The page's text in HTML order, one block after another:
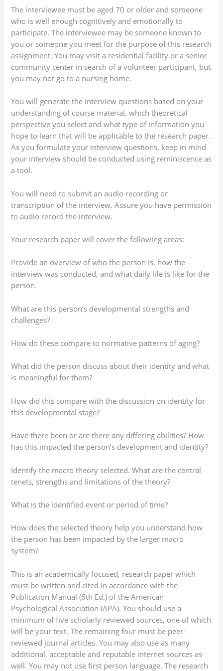
The interviewee must be aged 70 or older and someone
who is well enough cognitively and emotionally to
participate. The interviewee may be someone known to
you or someone you meet for the purpose of this research
assignment. You may visit a residential facility or a senior
community center in search of a volunteer participant, but
you may not go to a nursing home.
You will generate the interview questions based on your
understanding of course material, which theoretical
perspective you select and what type of information you
hope to learn that will be applicable to the research paper.
As you formulate your interview questions, keep in mind
your interview should be conducted using reminiscence as
a tool.
You will need to submit an audio recording or
transcription of the interview. Assure you have permission
to audio record the interview.
Your research paper will cover the following areas:
Provide an overview of who the person is, how the
interview was conducted, and what daily life is like for the
person.
What are this person’s developmental strengths and
challenges?
How do these compare to normative patterns of aging?
What did the person discuss about their identity and what
is meaningful for them?
How did this compare with the discussion on identity for
this developmental stage?
Have there been or are there any differing abilities? How
has this impacted the person’s development and identity?
Identify the macro theory selected. What are the central
tenets, strengths and limitations of the theory?
What is the identified event or period of time?
How does the selected theory help you understand how
the person has been impacted by the larger macro
system?
This is an academically focused, research paper which
must be written and cited in accordance with the
Publication Manual (6th Ed.) of the American
Psychological Association (APA). You should use a
minimum of five scholarly reviewed sources, one of which
will be your text. The remaining four must be peer-
reviewed journal articles. You may also use as many
additional, acceptable and reputable internet sources as
well. You may not use first person language. The research